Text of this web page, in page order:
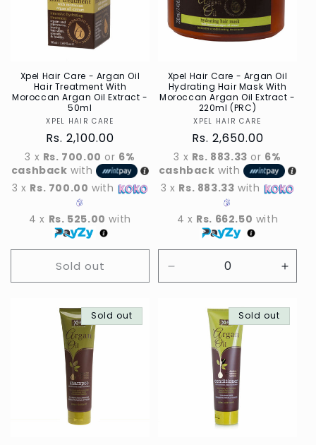
n
Xpel Hair Care - Argan Oil
Hair Treatment With
Moroccan Argan Oil Extract -
50ml
Vendor
XPEL HAIR CARE
Regular
price
Rs. 2,100.00
3 x Rs. 700.00 or 6%
cashback with
3 x Rs. 700.00 with
4 x Rs. 525.00 with
Sold out
Xpel Hair Care - Argan Oil
Hydrating Hair Mask With
Moroccan Argan Oil Extract -
220ml (PRC)
Vendor
XPEL HAIR CARE
Regular
price
Rs. 2,650.00
3 x Rs. 883.33 or 6%
cashback with
3 x Rs. 883.33 with
4 x Rs. 662.50 with
quantity
Default
Sold out Sold out